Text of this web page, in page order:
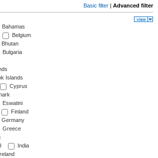
Basic filter | Advanced filter
Bahamas
Belgium
Bhutan
Bulgaria
Islands
Cyprus
Eswatini
Finland
Germany
Greece
India
Ireland